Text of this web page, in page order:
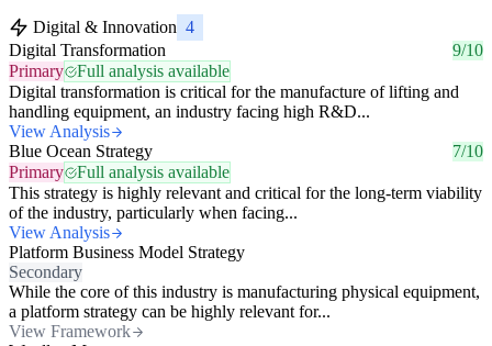
Digital & Innovation 4
Digital Transformation
9/10
Primary
Full analysis available
Digital transformation is critical for the manufacture of lifting and
handling equipment, an industry facing high R&D...
View Analysis
Blue Ocean Strategy
7/10
Primary
Full analysis available
This strategy is highly relevant and critical for the long-term viability
of the industry, particularly when facing...
View Analysis
Platform Business Model Strategy
Secondary
While the core of this industry is manufacturing physical equipment,
a platform strategy can be highly relevant for...
View Framework